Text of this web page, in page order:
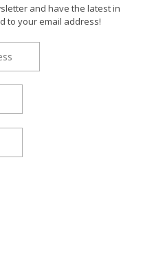
and have the latest in
to your email address!